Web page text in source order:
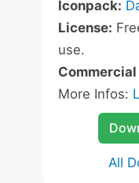
Iconpack:
License:
use.
Commercial
More Infos:
All